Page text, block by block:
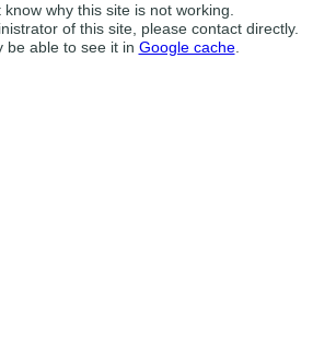
know why this site is not working.
of this site, please contact directly.
be able to see it in Google cache.